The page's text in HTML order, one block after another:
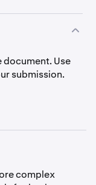
document. Use
submission.
complex